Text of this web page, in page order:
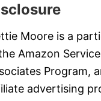
Moore is a
Amazon
Program,
advertising